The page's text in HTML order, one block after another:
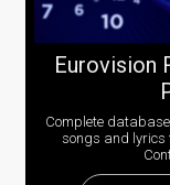
Eurovision
Complete
songs and lyrics